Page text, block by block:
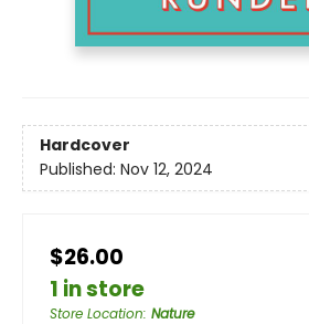
Hardcover
Published: Nov 12, 2024
$26.00
1 in store
Store Location: Nature